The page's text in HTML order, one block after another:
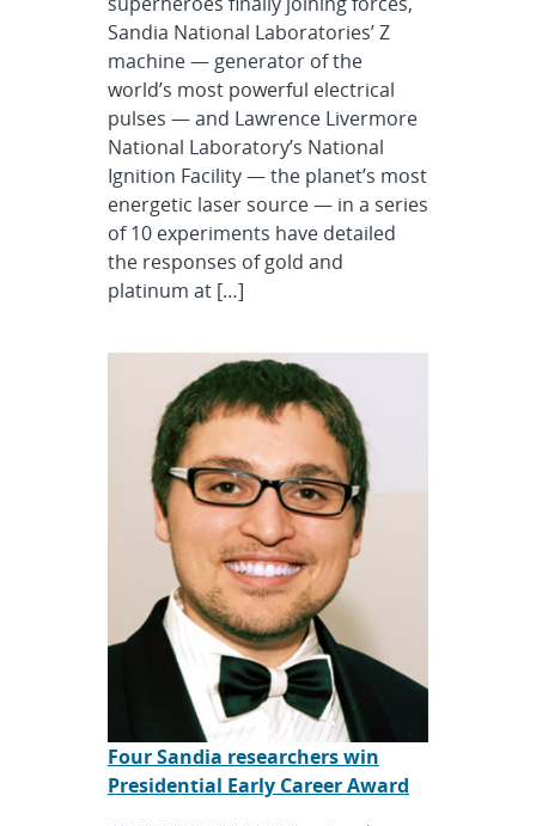
Sandia National Laboratories’ Z
machine — generator of the
world’s most powerful electrical
pulses — and Lawrence Livermore
National Laboratory’s National
Ignition Facility — the planet’s most
energetic laser source — in a series
of 10 experiments have detailed
the responses of gold and
platinum at […]
Four Sandia researchers win
Presidential Early Career Award